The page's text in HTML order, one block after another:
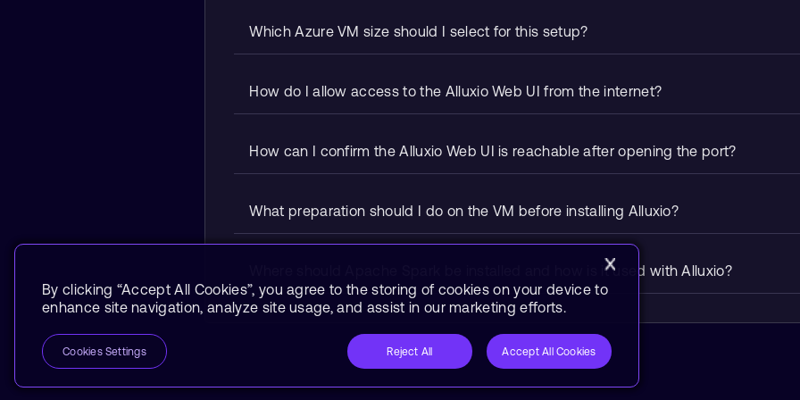
Which Azure VM size should I select for this setup?
How do I allow access to the Alluxio Web UI from the internet?
How can I confirm the Alluxio Web UI is reachable after opening the port?
What preparation should I do on the VM before installing Alluxio?
Where should Apache Spark be installed and how is it used with Alluxio?
By clicking “Accept All Cookies”, you agree to the storing of cookies on your device to
enhance site navigation, analyze site usage, and assist in our marketing efforts.
Reject All Accept All Cookies
Cookies Settings